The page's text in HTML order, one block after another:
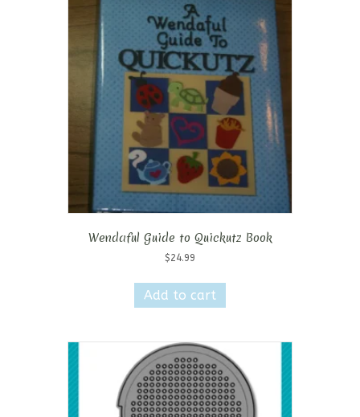
Wendaful Guide to Quickutz Book
$24.99
Add to cart